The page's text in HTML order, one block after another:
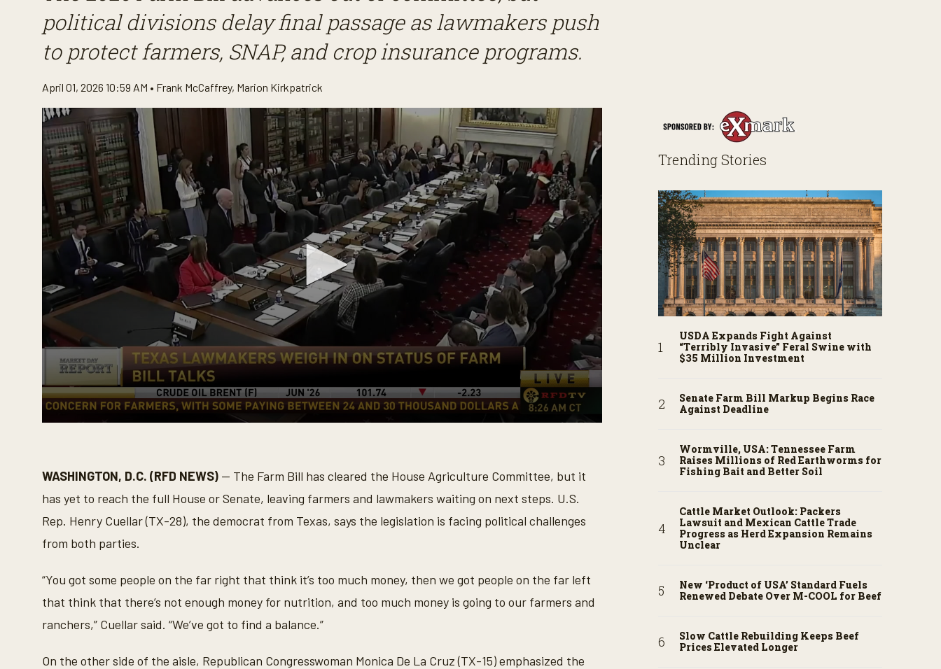
political divisions delay final passage as lawmakers push
to protect farmers, SNAP, and crop insurance programs.
April 01, 2026 10:59 AM • Frank McCaffrey, Marion Kirkpatrick
o
n
d
s
o
f
3
m
e
,
s
WASHINGTON, D.C. (RFD NEWS) — The Farm Bill has cleared the House Agriculture Committee, but it
has yet to reach the full House or Senate, leaving farmers and lawmakers waiting on next steps. U.S.
Rep. Henry Cuellar (TX-28), the democrat from Texas, says the legislation is facing political challenges
from both parties.
“You got some people on the far right that think it’s too much money, then we got people on the far left
that think that there’s not enough money for nutrition, and too much money is going to our farmers and
ranchers,” Cuellar said. “We’ve got to find a balance.”
On the other side of the aisle, Republican Congresswoman Monica De La Cruz (TX-15) emphasized the
Trending Stories
USDA Expands Fight Against
“Terribly Invasive” Feral Swine with
$35 Million Investment
Senate Farm Bill Markup Begins Race
Against Deadline
Wormville, USA: Tennessee Farm
Raises Millions of Red Earthworms for
Fishing Bait and Better Soil
Cattle Market Outlook: Packers
Lawsuit and Mexican Cattle Trade
Progress as Herd Expansion Remains
Unclear
New ‘Product of USA’ Standard Fuels
Renewed Debate Over M-COOL for Beef
Slow Cattle Rebuilding Keeps Beef
Prices Elevated Longer